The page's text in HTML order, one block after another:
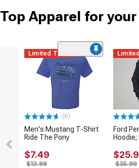
Top Apparel for
Limited Time
(6)
Men's Mustang T-Shirt
Ride The Pony
$7.49
$13.99
Ford
Hoodie;
$35.99